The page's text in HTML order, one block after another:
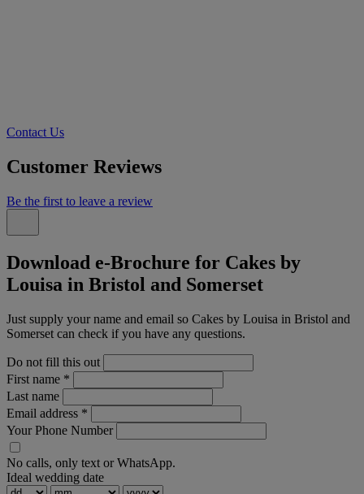
Contact Us
Customer Reviews
Be the first to leave a review
Download e-Brochure for Cakes by
Louisa in Bristol and Somerset
Just supply your name and email so Cakes by Louisa in Bristol and
Somerset can check if you have any questions.
Do not fill this out
First name *
Last name
Email address *
Your Phone Number
No calls, only text or WhatsApp.
Ideal wedding date